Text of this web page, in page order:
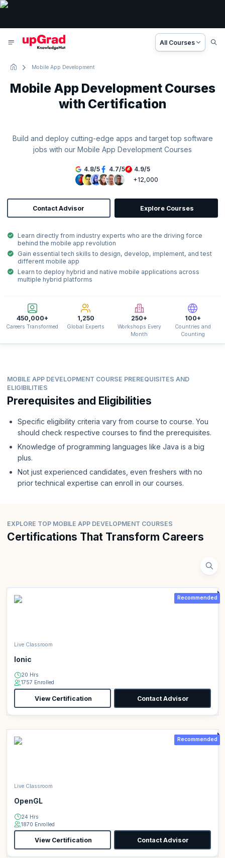
All Courses
Mobile App Development
Mobile App Development Courses
with Certification
Build and deploy cutting-edge apps and target top software
jobs with our Mobile App Development Courses
4.8/5 4.7/5 4.9/5
+12,000
Contact Advisor Explore Courses
Learn directly from industry experts who are the driving force
behind the mobile app revolution
Gain essential tech skills to design, develop, implement, and test
different mobile app
Learn to deploy hybrid and native mobile applications across
multiple hybrid platforms
450,000+
Careers Transformed
1,250
Global Experts
250+
Workshops Every
Month
100+
Countries and
Counting
MOBILE APP DEVELOPMENT COURSE PREREQUISITES AND
ELIGIBILITIES
Prerequisites and Eligibilities
Specific eligibility criteria vary from course to course. You
should check respective courses to find the prerequisites.
Knowledge of programming languages like Java is a big
plus.
Not just experienced candidates, even freshers with no
prior technical expertise can enroll in our courses.
EXPLORE TOP MOBILE APP DEVELOPMENT COURSES
Certifications That Transform Careers
Recommended
Live Classroom
Ionic
20 Hrs
1757 Enrolled
View Certification Contact Advisor
Recommended
Live Classroom
OpenGL
24 Hrs
1870 Enrolled
View Certification Contact Advisor